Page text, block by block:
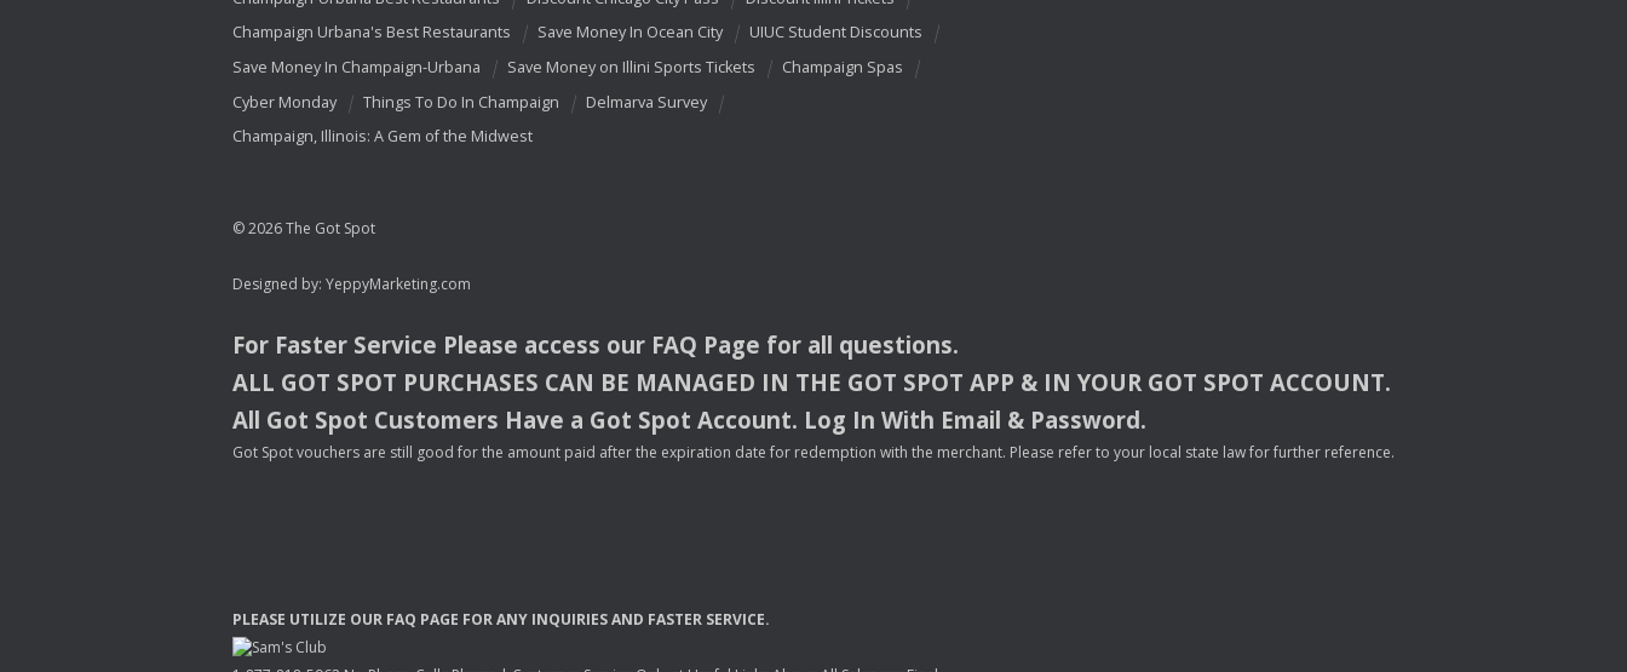
Champaign Urbana's Best Restaurants
Save Money In Ocean City
UIUC Student Discounts
Save Money In Champaign-Urbana
Save Money on Illini Sports Tickets
Champaign Spas
Cyber Monday
Things To Do In Champaign
Delmarva Survey
Champaign, Illinois: A Gem of the Midwest
© 2026 The Got Spot
Designed by: YeppyMarketing.com
For Faster Service Please access our FAQ Page for all questions.
ALL GOT SPOT PURCHASES CAN BE MANAGED IN THE GOT SPOT APP & INYOUR GOT SPOT ACCOUNT.
All Got Spot Customers Have a Got Spot Account. Log In With Email & Password.
Got Spot vouchers are still good for the amount paid after the expiration date for redemption with the merchant. Please refer to your local state law for further reference.
PLEASE UTILIZE OUR FAQ PAGE FORANY INQUIRIESAND FASTER SERVICE.